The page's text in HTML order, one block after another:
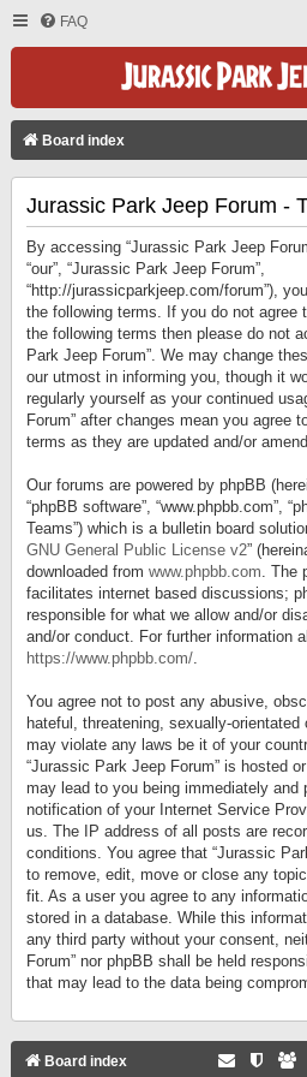
FAQ
Board index
Jurassic Park Jeep Forum -
By accessing “Jurassic Park Jeep
“our”, “Jurassic Park Jeep Forum”,
“http://jurassicparkjeep.com/forum”),
the following terms. If you do not agree
the following terms then please do not
Park Jeep Forum”. We may change
our utmost in informing you, though it
regularly yourself as your continued
Forum” after changes mean you agree
terms as they are updated and/or
Our forums are powered by phpBB
“phpBB software”, “www.phpbb.com”,
Teams”) which is a bulletin board
GNU General Public License v2”
downloaded from www.phpbb.com. The
facilitates internet based discussions;
responsible for what we allow and/or
and/or conduct. For further information
https://www.phpbb.com/.
You agree not to post any abusive,
hateful, threatening, sexually-
may violate any laws be it of your
“Jurassic Park Jeep Forum” is hosted
may lead to you being immediately and
notification of your Internet Service
us. The IP address of all posts are
conditions. You agree that “Jurassic
to remove, edit, move or close any
fit. As a user you agree to any
stored in a database. While this
any third party without your consent,
Forum” nor phpBB shall be held
that may lead to the data being
Board index